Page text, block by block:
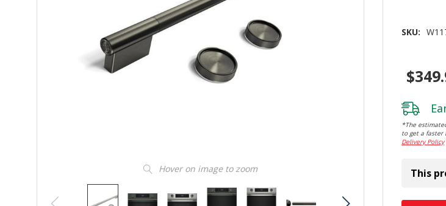
Hover on image to zoom
SKU:
*The
to get a faster
Delivery Policy
This